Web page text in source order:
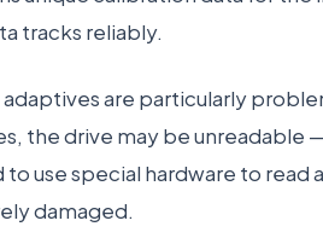
tracks reliably.
are particularly
the drive may be unreadable
use special hardware to
damaged.